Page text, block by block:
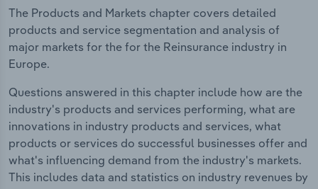
The Products and Markets chapter covers detailed
products and service segmentation and analysis of
major markets for the for the Reinsurance industry in
Europe.
Questions answered in this chapter include how are the
industry's products and services performing, what are
innovations in industry products and services, what
products or services do successful businesses offer and
what's influencing demand from the industry's markets.
This includes data and statistics on industry revenues by